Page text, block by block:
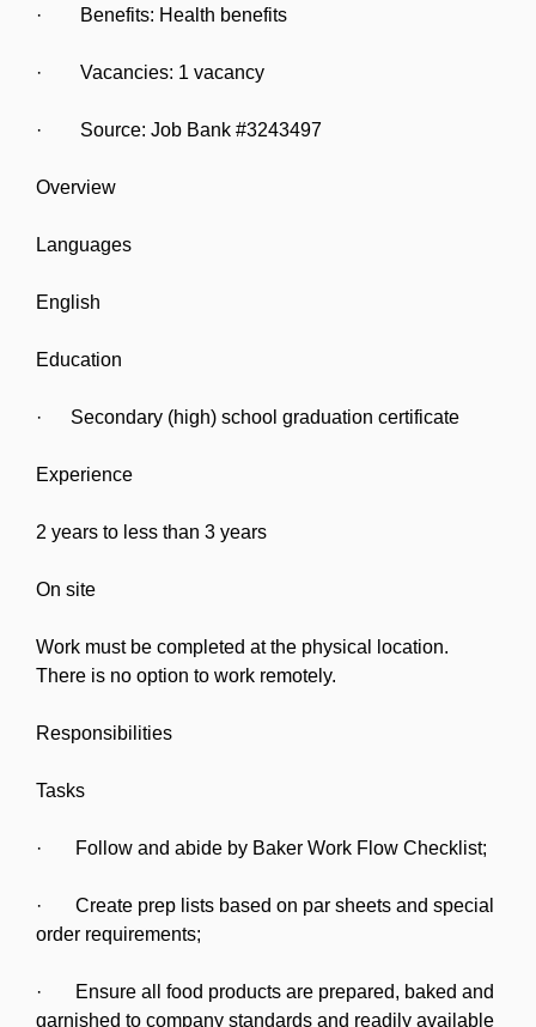
· Benefits: Health benefits
· Vacancies: 1 vacancy
· Source: Job Bank #3243497
Overview
Languages
English
Education
· Secondary (high) school graduation certificate
Experience
2 years to less than 3 years
On site
Work must be completed at the physical location.
There is no option to work remotely.
Responsibilities
Tasks
· Follow and abide by Baker Work Flow Checklist;
· Create prep lists based on par sheets and special
order requirements;
· Ensure all food products are prepared, baked and
garnished to company standards and readily available